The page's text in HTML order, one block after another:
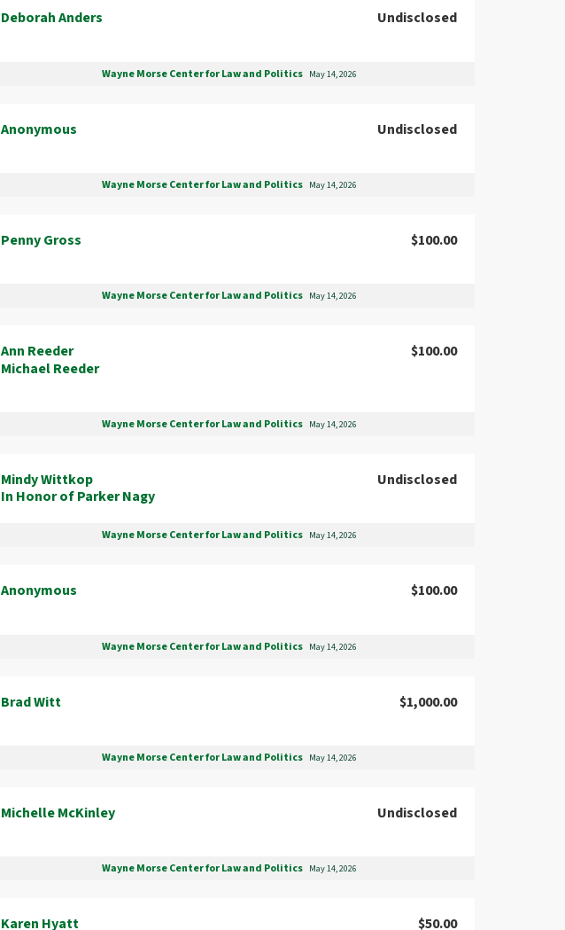
Deborah Anders Undisclosed
Wayne Morse Center for Law and Politics May 14, 2026
Anonymous Undisclosed
Wayne Morse Center for Law and Politics May 14, 2026
Penny Gross $100.00
Wayne Morse Center for Law and Politics May 14, 2026
Ann Reeder
Michael Reeder
$100.00
Wayne Morse Center for Law and Politics May 14, 2026
Mindy Wittkop
In Honor of Parker Nagy
Undisclosed
Wayne Morse Center for Law and Politics May 14, 2026
Anonymous $100.00
Wayne Morse Center for Law and Politics May 14, 2026
Brad Witt $1,000.00
Wayne Morse Center for Law and Politics May 14, 2026
Michelle McKinley Undisclosed
Wayne Morse Center for Law and Politics May 14, 2026
Karen Hyatt $50.00